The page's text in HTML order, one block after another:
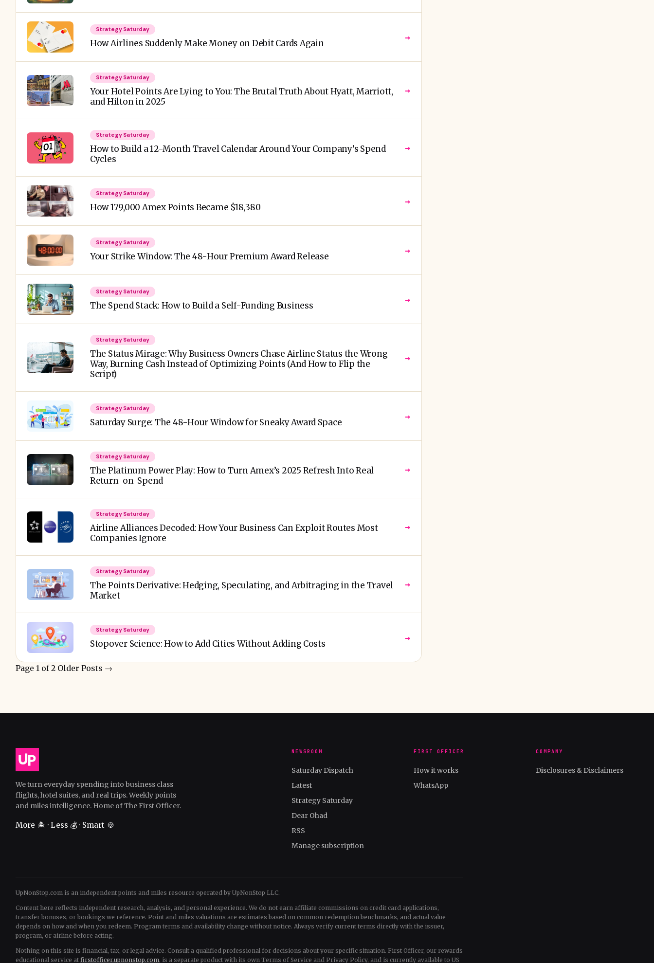
Strategy Saturday
How Airlines Suddenly Make Money on Debit Cards Again
→
Strategy Saturday
Your Hotel Points Are Lying to You: The Brutal Truth About Hyatt, Marriott,
and Hilton in 2025
→
Strategy Saturday
How to Build a 12-Month Travel Calendar Around Your Company’s Spend
Cycles
→
Strategy Saturday
How 179,000 Amex Points Became $18,380
→
Strategy Saturday
Your Strike Window: The 48-Hour Premium Award Release
→
Strategy Saturday
The Spend Stack: How to Build a Self-Funding Business
→
Strategy Saturday
The Status Mirage: Why Business Owners Chase Airline Status the Wrong
Way, Burning Cash Instead of Optimizing Points (And How to Flip the
Script)
→
Strategy Saturday
Saturday Surge: The 48-Hour Window for Sneaky Award Space
→
Strategy Saturday
The Platinum Power Play: How to Turn Amex’s 2025 Refresh Into Real
Return-on-Spend
→
Strategy Saturday
Airline Alliances Decoded: How Your Business Can Exploit Routes Most
Companies Ignore
→
Strategy Saturday
The Points Derivative: Hedging, Speculating, and Arbitraging in the Travel
Market
→
Strategy Saturday
Stopover Science: How to Add Cities Without Adding Costs
→
Page 1 of 2 Older Posts →
We turn everyday spending into business class
flights, hotel suites, and real trips. Weekly points
and miles intelligence. Home of The First Officer.
More 🏝️ · Less 💰 · Smart 🍪
NEWSROOM
Saturday Dispatch
Latest
Strategy Saturday
Dear Ohad
RSS
Manage subscription
FIRST OFFICER
How it works
WhatsApp
COMPANY
Disclosures & Disclaimers
UpNonStop.com is an independent points and miles resource operated by UpNonStop LLC.
Content here reflects independent research, analysis, and personal experience. We do not earn affiliate commissions on credit card applications,
transfer bonuses, or bookings we reference. Point and miles valuations are estimates based on common redemption benchmarks, and actual value
depends on how and when you redeem. Program terms and availability change without notice. Always verify current terms directly with the issuer,
program, or airline before acting.
Nothing on this site is financial, tax, or legal advice. Consult a qualified professional for decisions about your specific situation. First Officer, our rewards
educational service at firstofficer.upnonstop.com, is a separate product with its own Terms of Service and Privacy Policy, and is currently available to US